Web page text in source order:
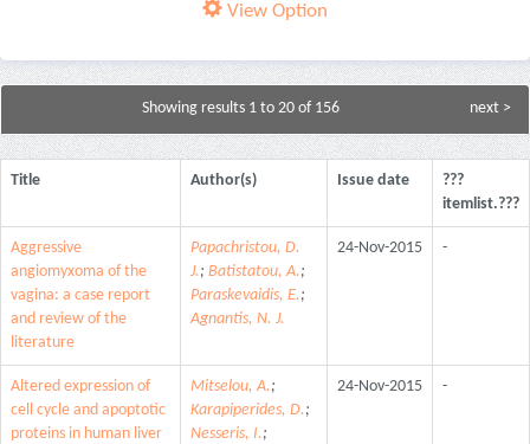
View Option
Showing results 1 to 20 of 156 next >
Title Author(s) Issue date
???
itemlist.???
Aggressive
angiomyxoma of the
vagina: a case report
and review of the
literature
Papachristou, D.
J.; Batistatou, A.;
Paraskevaidis, E.;
Agnantis, N. J.
24-Nov-2015 -
Altered expression of
cell cycle and apoptotic
proteins in human liver
Mitselou, A.;
Karapiperides, D.;
Nesseris, I.;
24-Nov-2015 -